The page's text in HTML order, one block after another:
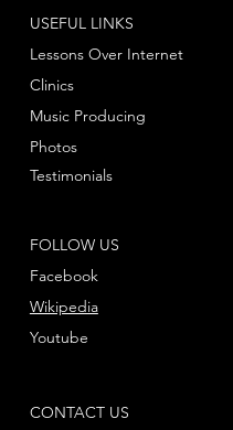
FOLLOW US
Facebook
Youtube
Wikipedia
USEFUL LINKS
Lessons Over Internet
Clinics
Music Producing
Photos
Testimonials
CONTACT US